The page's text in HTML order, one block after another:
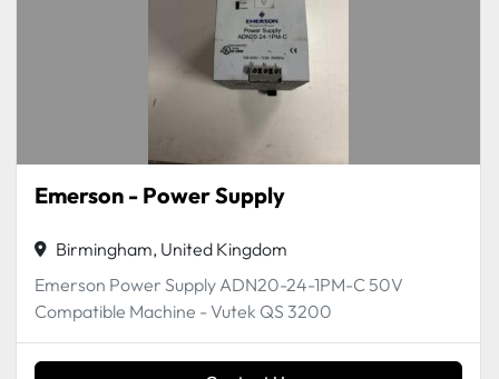
Emerson - Power Supply
Birmingham, United Kingdom
Emerson Power Supply ADN20-24-1PM-C 50V
Compatible Machine - Vutek QS 3200